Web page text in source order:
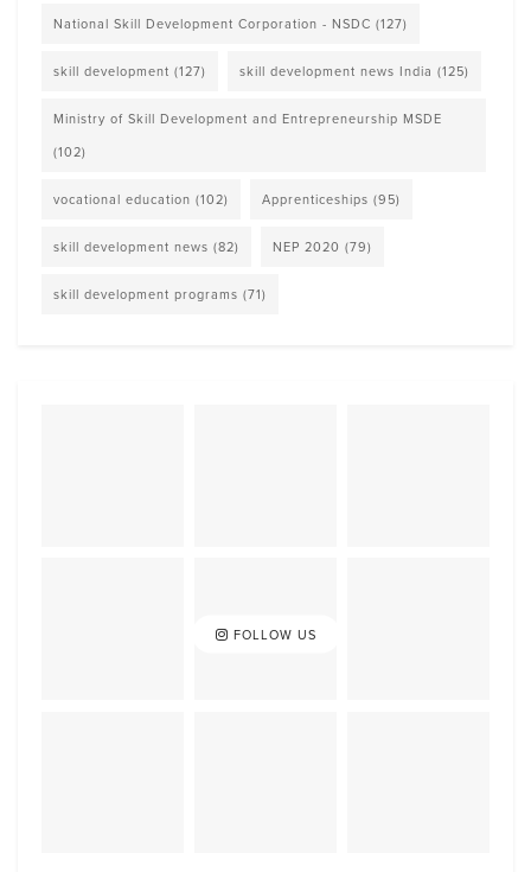
National Skill Development Corporation - NSDC (127)
skill development (127) skill development news India (125)
Ministry of Skill Development and Entrepreneurship MSDE
(102)
vocational education (102) Apprenticeships (95)
skill development news (82) NEP 2020 (79)
skill development programs (71)
FOLLOW US